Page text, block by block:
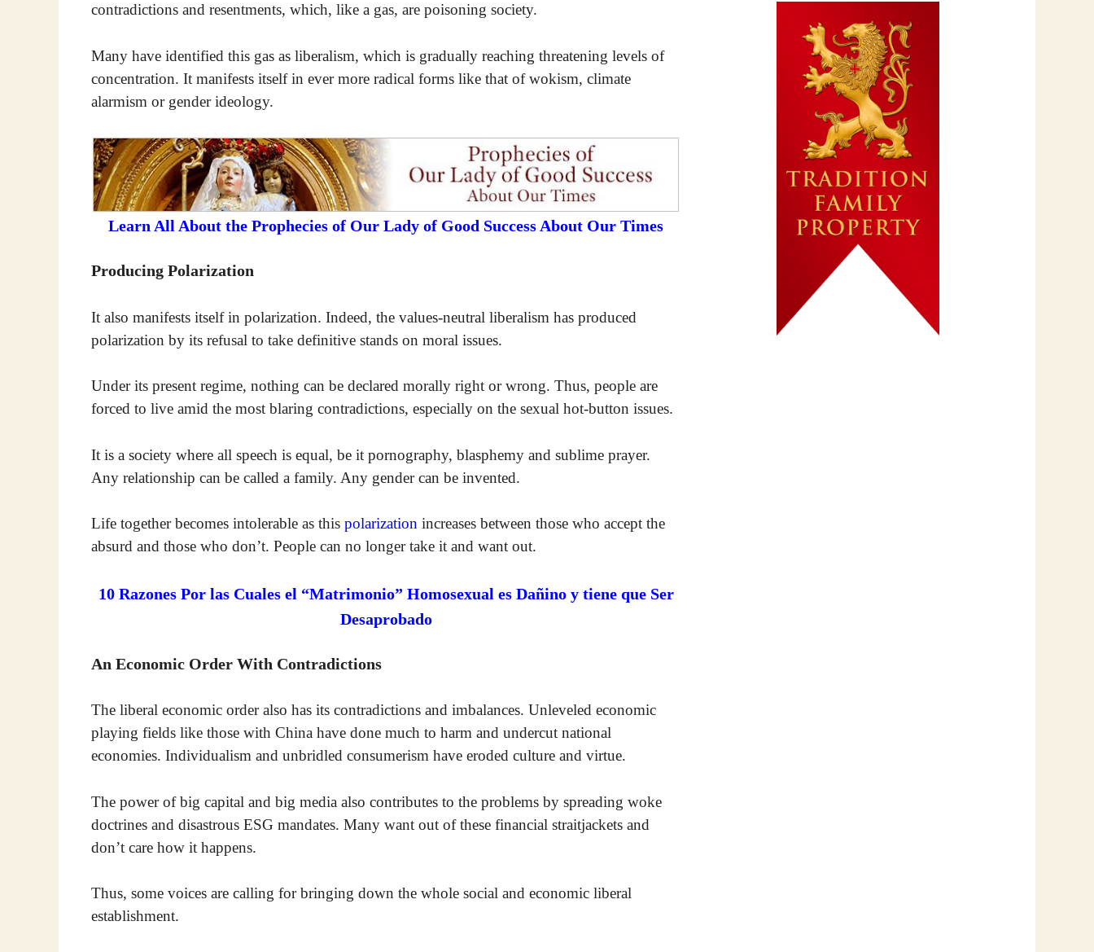
contradictions and resentments, which, like a gas, are poisoning society.
Many have identified this gas as liberalism, which is gradually reaching threatening levels of
concentration. It manifests itself in ever more radical forms like that of wokism, climate
alarmism or gender ideology.
Learn All About the Prophecies of Our Lady of Good Success About Our Times
Producing Polarization
It also manifests itself in polarization. Indeed, the values-neutral liberalism has produced
polarization by its refusal to take definitive stands on moral issues.
Under its present regime, nothing can be declared morally right or wrong. Thus, people are
forced to live amid the most blaring contradictions, especially on the sexual hot-button issues.
It is a society where all speech is equal, be it pornography, blasphemy and sublime prayer.
Any relationship can be called a family. Any gender can be invented.
Life together becomes intolerable as this polarization increases between those who accept the
absurd and those who don’t. People can no longer take it and want out.
10 Razones Por las Cuales el “Matrimonio” Homosexual es Dañino y tiene que Ser
Desaprobado
An Economic Order With Contradictions
The liberal economic order also has its contradictions and imbalances. Unleveled economic
playing fields like those with China have done much to harm and undercut national
economies. Individualism and unbridled consumerism have eroded culture and virtue.
The power of big capital and big media also contributes to the problems by spreading woke
doctrines and disastrous ESG mandates. Many want out of these financial straitjackets and
don’t care how it happens.
Thus, some voices are calling for bringing down the whole social and economic liberal
establishment.